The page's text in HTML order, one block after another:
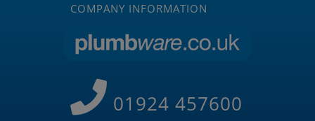
COMPANY INFORMATION
01924 457600